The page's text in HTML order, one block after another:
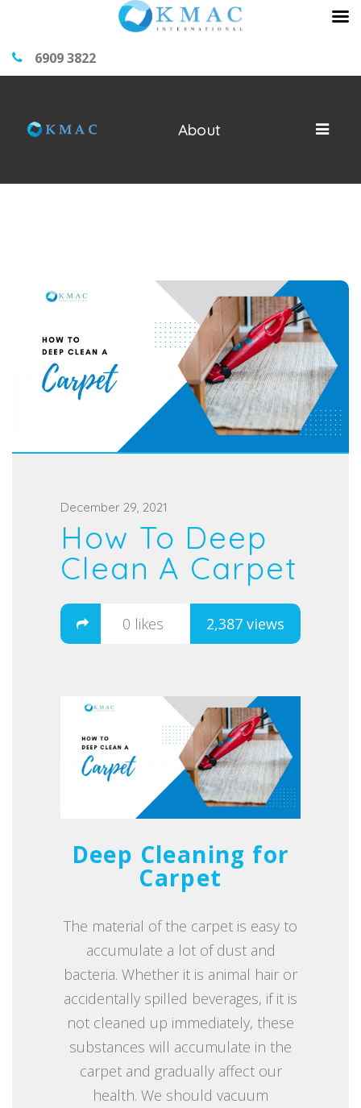
6909 3822
About
P
o
t
e
December 29, 2021
How To Deep
Clean A Carpet
0 likes 2,387 views
Deep Cleaning for
Carpet
The material of the carpet is easy to
accumulate a lot of dust and
bacteria. Whether it is animal hair or
accidentally spilled beverages, if it is
not cleaned up immediately, these
substances will accumulate in the
carpet and gradually affect our
health. We should vacuum